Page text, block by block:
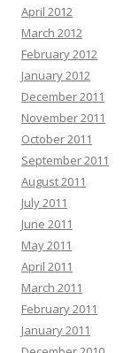
April 2012
March 2012
February 2012
January 2012
December 2011
November 2011
October 2011
September 2011
August 2011
July 2011
June 2011
May 2011
April 2011
March 2011
February 2011
January 2011